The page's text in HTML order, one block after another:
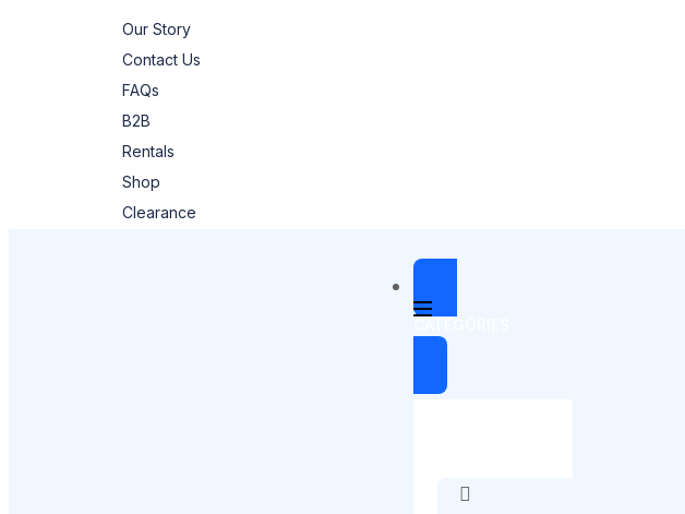
Our Story
Contact Us
FAQs
B2B
Rentals
Shop
Clearance